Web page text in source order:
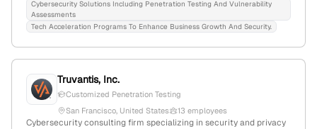
Sunnyvale, California, with 2 employees and rapid 100% monthly
growth.
Cybersecurity Solutions Including Penetration Testing And Vulnerability
Assessments
Tech Acceleration Programs To Enhance Business Growth And Security.
Truvantis, Inc.
Customized Penetration Testing
San Francisco, United States
13 employees
Cybersecurity consulting firm specializing in security and privacy